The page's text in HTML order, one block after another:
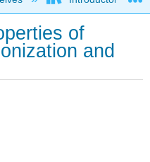
of
and